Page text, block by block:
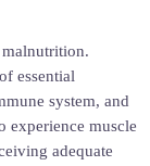
essential
system, and
experience muscle
adequate